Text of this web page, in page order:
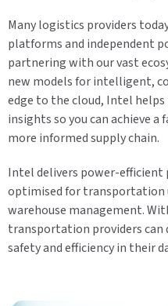
Many logistics providers
platforms and independent
partnering with our vast
new models for intelligent,
edge to the cloud, Intel
insights so you can achieve a
more informed supply chain.
Intel delivers power-
optimised for transportation
warehouse management.
transportation providers
safety and efficiency in their